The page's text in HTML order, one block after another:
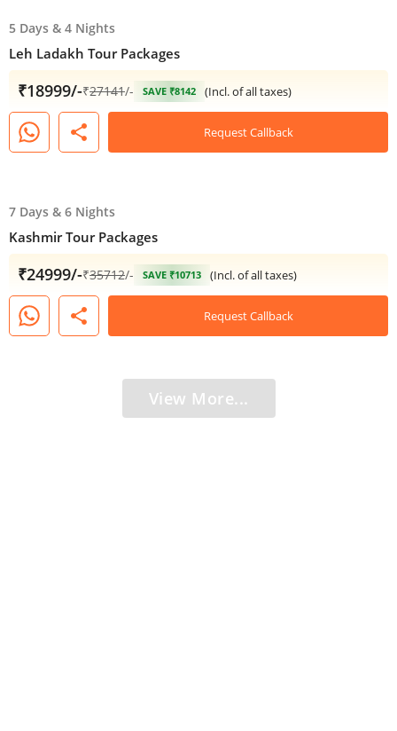
5 Days & 4 Nights
Leh Ladakh Tour Packages
₹18999/-₹27141/- SAVE ₹8142 (Incl. of all taxes)
share Request Callback
7 Days & 6 Nights
Kashmir Tour Packages​
₹24999/-₹35712/- SAVE ₹10713 (Incl. of all taxes)
share Request Callback
View More...